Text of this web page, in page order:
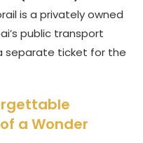
is a privately owned
public transport
separate ticket for the
a Wonder